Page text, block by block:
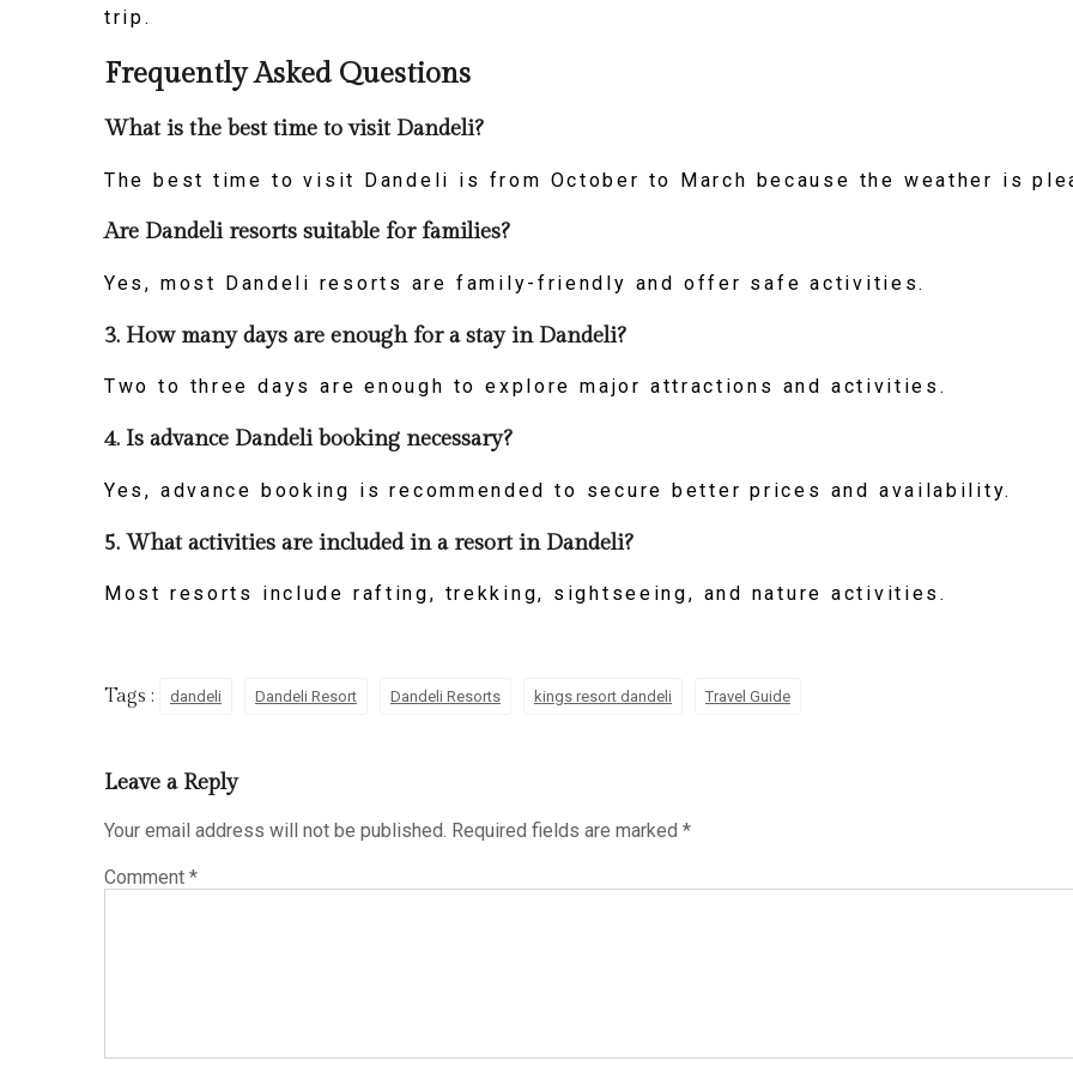
trip.
Frequently Asked Questions
What is the best time to visit Dandeli?
The best time to visit Dandeli is from October to March because the weather is
Are Dandeli resorts suitable for families?
Yes, most Dandeli resorts are family-friendly and offer safe activities.
3. How many days are enough for a stay in Dandeli?
Two to three days are enough to explore major attractions and activities.
4. Is advance Dandeli booking necessary?
Yes, advance booking is recommended to secure better prices and availability.
5. What activities are included in a resort in Dandeli?
Most resorts include rafting, trekking, sightseeing, and nature activities.
Tags : dandeli Dandeli Resort Dandeli Resorts kings resort dandeli Travel Guide
Leave a Reply
Your email address will not be published. Required fields are marked *
Comment *